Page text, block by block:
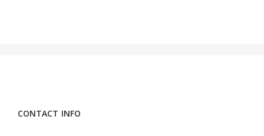
CONTACT INFO